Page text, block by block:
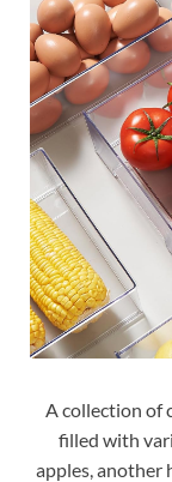
A collection of
filled with
apples, another